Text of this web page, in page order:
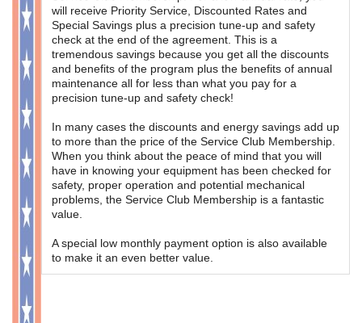
will receive Priority Service, Discounted Rates and
Special Savings plus a precision tune-up and safety
check at the end of the agreement. This is a
tremendous savings because you get all the discounts
and benefits of the program plus the benefits of annual
maintenance all for less than what you pay for a
precision tune-up and safety check!
In many cases the discounts and energy savings add up
to more than the price of the Service Club Membership.
When you think about the peace of mind that you will
have in knowing your equipment has been checked for
safety, proper operation and potential mechanical
problems, the Service Club Membership is a fantastic
value.
A special low monthly payment option is also available
to make it an even better value.